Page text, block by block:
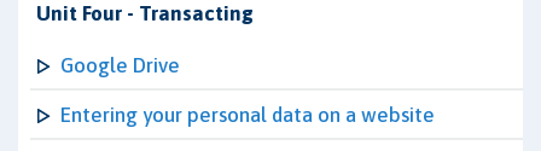
Unit Four - Transacting
Google Drive
Entering your personal data on a website